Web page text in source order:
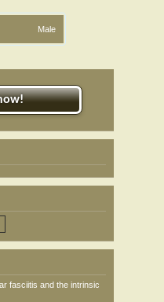
Male
fasciitis and the intrinsic